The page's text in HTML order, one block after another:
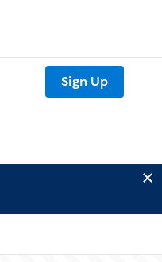
Sign Up